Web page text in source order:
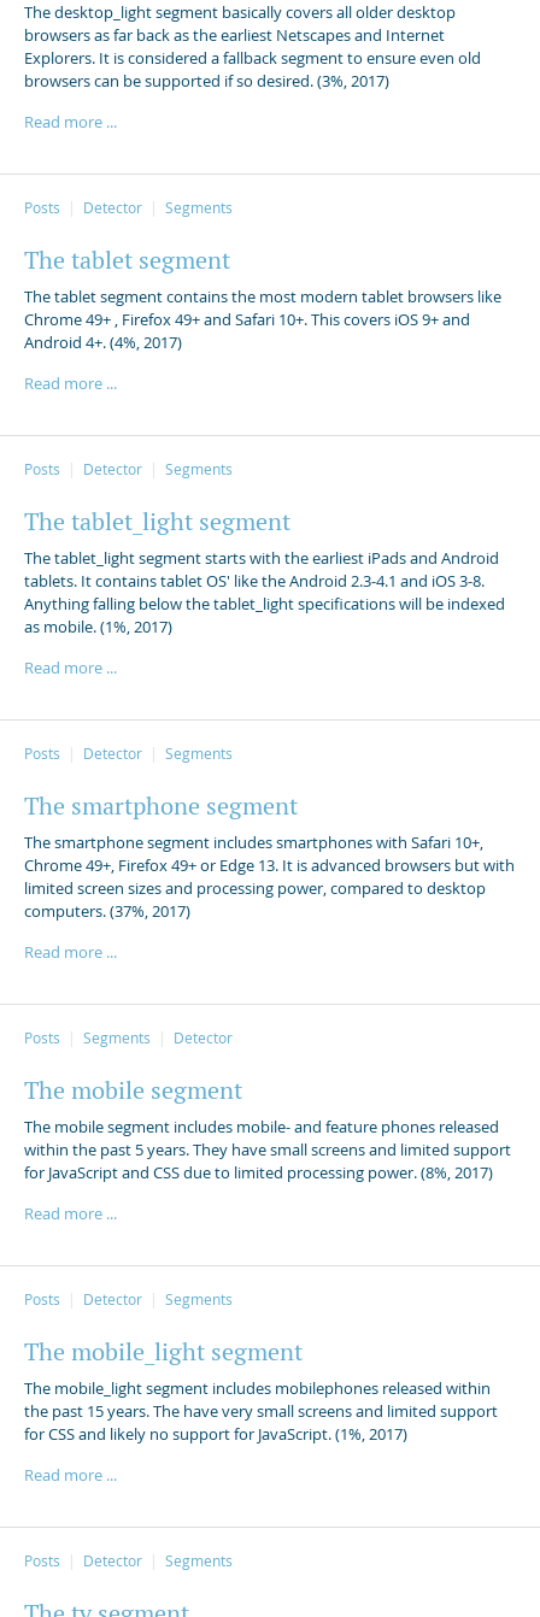
The desktop_light segment basically covers all older desktop
browsers as far back as the earliest Netscapes and Internet
Explorers. It is considered a fallback segment to ensure even old
browsers can be supported if so desired. (3%, 2017)
Read more ...
Posts Detector Segments
The tablet segment
The tablet segment contains the most modern tablet browsers like
Chrome 49+ , Firefox 49+ and Safari 10+. This covers iOS 9+ and
Android 4+. (4%, 2017)
Read more ...
Posts Detector Segments
The tablet_light segment
The tablet_light segment starts with the earliest iPads and Android
tablets. It contains tablet OS' like the Android 2.3-4.1 and iOS 3-8.
Anything falling below the tablet_light specifications will be indexed
as mobile. (1%, 2017)
Read more ...
Posts Detector Segments
The smartphone segment
The smartphone segment includes smartphones with Safari 10+,
Chrome 49+, Firefox 49+ or Edge 13. It is advanced browsers but with
limited screen sizes and processing power, compared to desktop
computers. (37%, 2017)
Read more ...
Posts Segments Detector
The mobile segment
The mobile segment includes mobile- and feature phones released
within the past 5 years. They have small screens and limited support
for JavaScript and CSS due to limited processing power. (8%, 2017)
Read more ...
Posts Detector Segments
The mobile_light segment
The mobile_light segment includes mobilephones released within
the past 15 years. The have very small screens and limited support
for CSS and likely no support for JavaScript. (1%, 2017)
Read more ...
Posts Detector Segments